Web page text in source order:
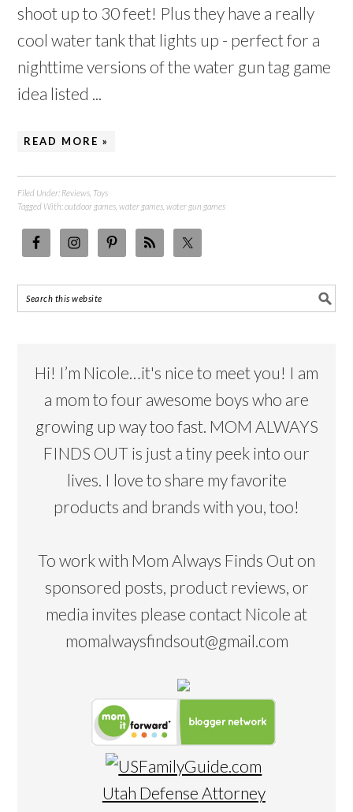
shoot up to 30 feet! Plus they have a really
cool water tank that lights up - perfect for a
nighttime versions of the water gun tag game
idea listed ...
READ MORE »
Filed Under: Reviews Toys
Tagged With:outdoor games ,water games ,water gun games
Hi! I’m Nicole…it's nice to meet you! I am
a mom to four awesome boys who are
growing up way too fast. MOM ALWAYS
FINDS OUT is just a tiny peek into our
lives. I love to share my favorite
products and brands with you, too!
To work with Mom Always Finds Out on
sponsored posts, product reviews, or
media invites please contact Nicole at
momalwaysfindsout@gmail.com
Utah Defense Attorney